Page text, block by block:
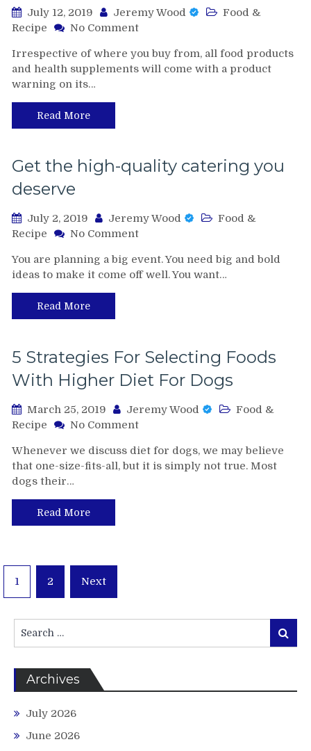
July 12, 2019 Jeremy Wood
Food &
Recipe
No Commenton
Aware
Of
Slimroast
Irrespective of where you buy from, all food products
and health supplements will come with a product
warning on its…
Read More
Get the high-quality catering you
deserve
July 2, 2019 Jeremy Wood
Food &
Recipe
No Commenton
the
high-
You are planning a big event. You need big and bold
ideas to make it come off well. You want…
Read More
5 Strategies For Selecting Foods
With Higher Diet For Dogs
March 25, 2019 Jeremy Wood
Food &
Recipe
No Commenton
Strategies
For
Whenever we discuss diet for dogs, we may believe
that one-size-fits-all, but it is simply not true. Most
dogs their…
Read More
Posts
pagination
1 2 Next
for:
Search
Archives
July 2026
June 2026